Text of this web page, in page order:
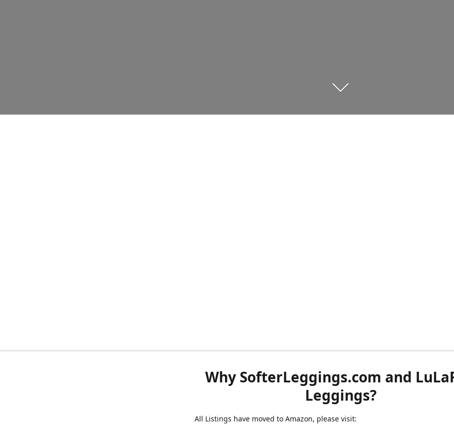
Why SofterLeggings.com and
Leggings?
All Listings have moved to Amazon, please visit: